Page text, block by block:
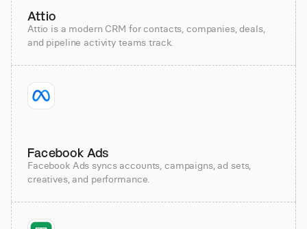
Attio
Attio is a modern CRM for contacts, companies, deals,
and pipeline activity teams track.
Facebook Ads
Facebook Ads syncs accounts, campaigns, ad sets,
creatives, and performance.